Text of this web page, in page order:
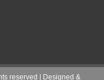
reserved | Designed &